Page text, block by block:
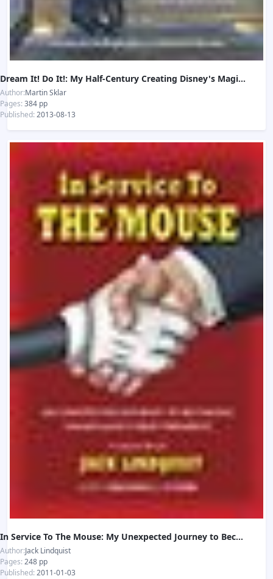
Dream It! Do It!: My Half-Century Creating Disney's Magic Kingdoms
Author:Martin Sklar
Pages: 384 pp
Published: 2013-08-13
In Service To The Mouse: My Unexpected Journey to Becoming Disneyland's First President
Author:Jack Lindquist
Pages: 248 pp
Published: 2011-01-03